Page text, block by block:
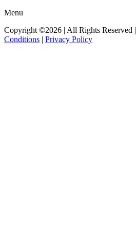
Menu
Copyright ©2026 | All Rights Reserved |
Conditions | Privacy Policy